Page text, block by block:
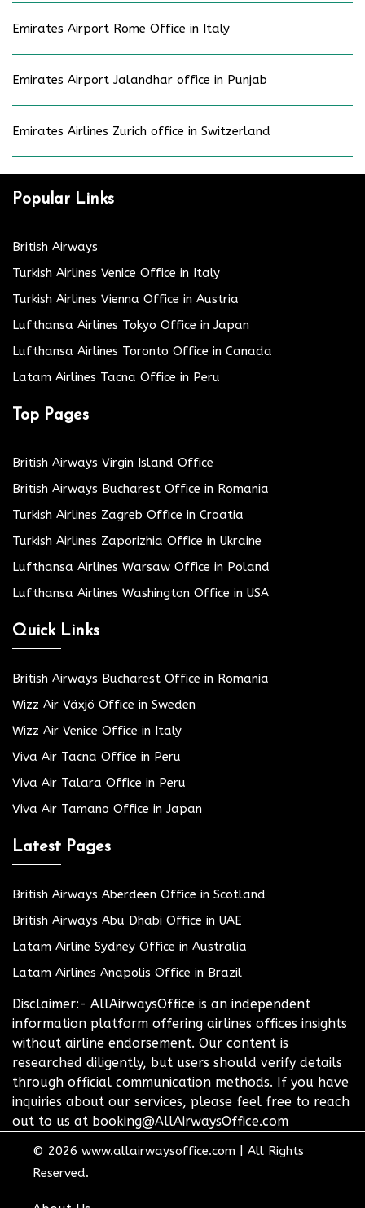
Emirates Airport Rome Office in Italy
Emirates Airport Jalandhar office in Punjab
Emirates Airlines Zurich office in Switzerland
Popular Links
British Airways
Turkish Airlines Venice Office in Italy
Turkish Airlines Vienna Office in Austria
Lufthansa Airlines Tokyo Office in Japan
Lufthansa Airlines Toronto Office in Canada
Latam Airlines Tacna Office in Peru
Top Pages
British Airways Virgin Island Office
British Airways Bucharest Office in Romania
Turkish Airlines Zagreb Office in Croatia
Turkish Airlines Zaporizhia Office in Ukraine
Lufthansa Airlines Warsaw Office in Poland
Lufthansa Airlines Washington Office in USA
Quick Links
British Airways Bucharest Office in Romania
Wizz Air Växjö Office in Sweden
Wizz Air Venice Office in Italy
Viva Air Tacna Office in Peru
Viva Air Talara Office in Peru
Viva Air Tamano Office in Japan
Latest Pages
British Airways Aberdeen Office in Scotland
British Airways Abu Dhabi Office in UAE
Latam Airline Sydney Office in Australia
Latam Airlines Anapolis Office in Brazil
Disclaimer:- AllAirwaysOffice is an independent
information platform offering airlines offices insights
without airline endorsement. Our content is
researched diligently, but users should verify details
through official communication methods. If you have
inquiries about our services, please feel free to reach
out to us at booking@AllAirwaysOffice.com
© 2026 www.allairwaysoffice.com
All Rights
Reserved.